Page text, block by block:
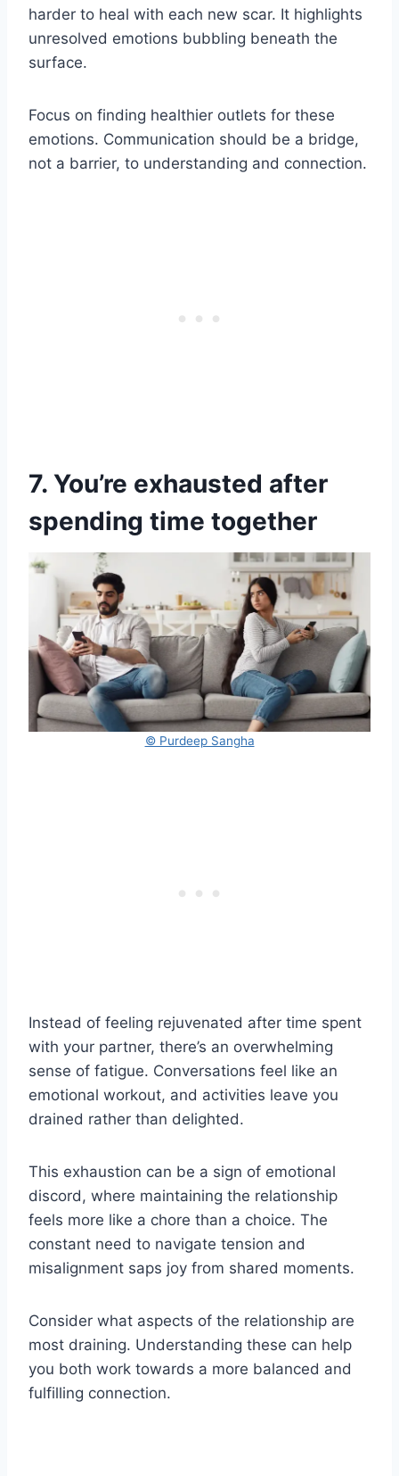
harder to heal with each new scar. It highlights
unresolved emotions bubbling beneath the
surface.
Focus on finding healthier outlets for these
emotions. Communication should be a bridge,
not a barrier, to understanding and connection.
7. You’re exhausted after
spending time together
© Purdeep Sangha
Instead of feeling rejuvenated after time spent
with your partner, there’s an overwhelming
sense of fatigue. Conversations feel like an
emotional workout, and activities leave you
drained rather than delighted.
This exhaustion can be a sign of emotional
discord, where maintaining the relationship
feels more like a chore than a choice. The
constant need to navigate tension and
misalignment saps joy from shared moments.
Consider what aspects of the relationship are
most draining. Understanding these can help
you both work towards a more balanced and
fulfilling connection.